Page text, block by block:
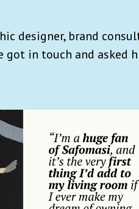
designer, brand
got in touch and asked